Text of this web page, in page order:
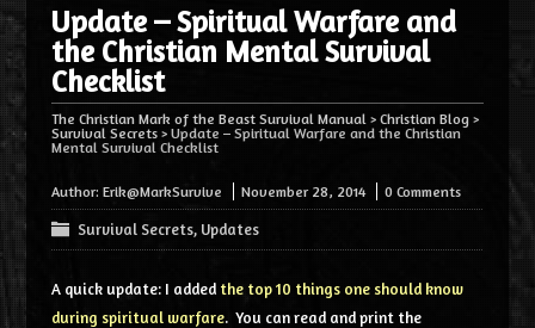
Update – Spiritual Warfare and
the Christian Mental Survival
Checklist
The Christian Mark of the Beast Survival Manual> Christian Blog>
Survival Secrets> Update – Spiritual Warfare and the Christian
Mental Survival Checklist
Author: Erik@MarkSurvive November 28, 2014 0 Comments
Survival Secrets, Updates
A quick update: I added the top 10 things one should know
during spiritual warfare. You can read and print the